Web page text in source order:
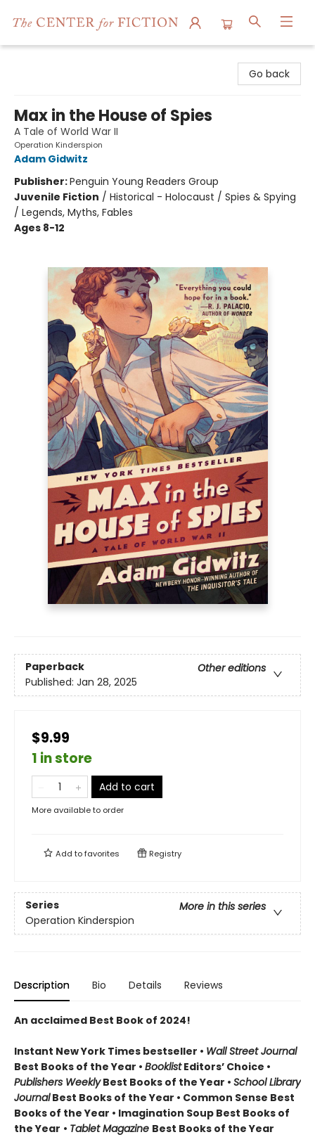
Go back
Max in the House of Spies
A Tale of World War II
Operation Kinderspion
Adam Gidwitz
Publisher:Penguin Young Readers Group
Juvenile Fiction / Historical - Holocaust / Spies & Spying
/ Legends, Myths, Fables
Ages 8-12
Paperback
Other editions
Published: Jan 28, 2025
$9.99
1 in store
Add to cart
More available to order
Add tofavorites Registry
Series
More in this series
Operation Kinderspion
Description Bio Details Reviews
An acclaimed Best Book of 2024!
Instant New York Times bestseller • Wall Street Journal
Best Books of the Year • BooklistEditors’ Choice •
Publishers WeeklyBest Books of the Year • School Library
JournalBest Books of the Year • Common Sense Best
Books of the Year • Imagination Soup Best Books of
the Year • Tablet Magazine Best Books of the Year